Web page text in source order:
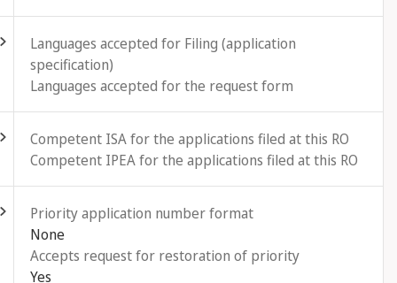
Languages accepted for Filing (application
specification)
Languages accepted for the request form
Competent ISA for the applications filed at this RO
Competent IPEA for the applications filed at this RO
Priority application number format
None
Accepts request for restoration of priority
Yes